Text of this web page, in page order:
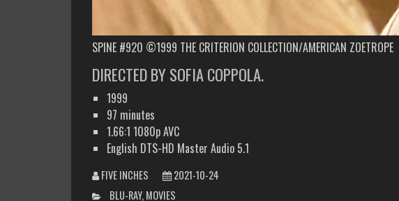
SPINE #920 ©1999 THE CRITERION COLLECTION/AMERICAN ZOETROPE
DIRECTED BY SOFIA COPPOLA.
1999
97 minutes
1.66:1 1080p AVC
English DTS-HD Master Audio 5.1
FIVE INCHES
2021-10-24
CATEGORIES
BLU-RAY, MOVIES